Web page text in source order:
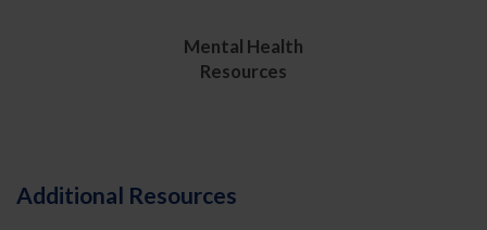
Mental Health
Resources
Additional Resources